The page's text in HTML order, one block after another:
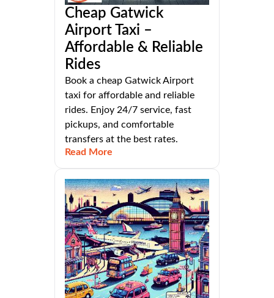
Cheap Gatwick
Airport Taxi –
Affordable & Reliable
Rides
Book a cheap Gatwick Airport
taxi for affordable and reliable
rides. Enjoy 24/7 service, fast
pickups, and comfortable
transfers at the best rates.
Read More